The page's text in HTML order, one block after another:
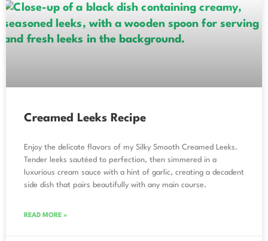
Creamed Leeks Recipe
Enjoy the delicate flavors of my Silky Smooth Creamed Leeks.
Tender leeks sautéed to perfection, then simmered in a
luxurious cream sauce with a hint of garlic, creating a decadent
side dish that pairs beautifully with any main course.
READ MORE »